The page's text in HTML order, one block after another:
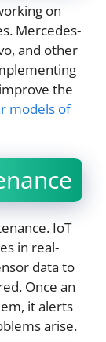
on
Mercedes-
and other
the
models of
IoT
in real-
data to
Once an
it alerts
arise.